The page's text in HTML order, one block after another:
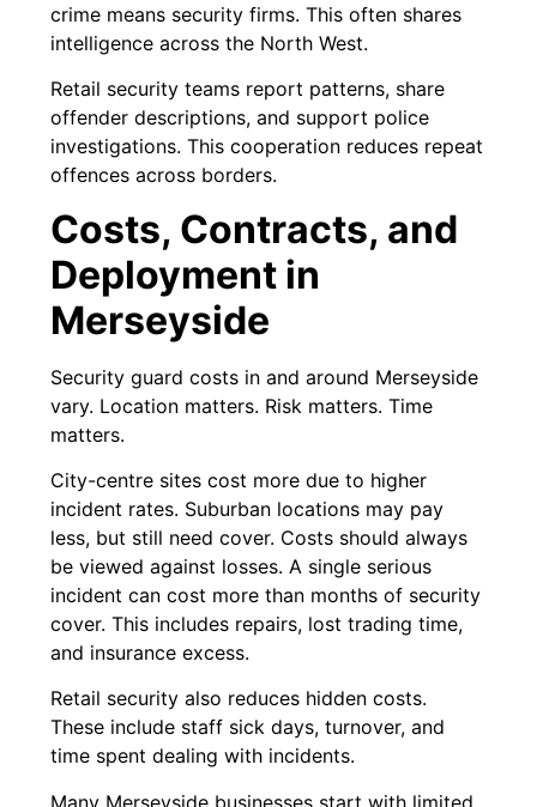
crime means security firms. This often shares
intelligence across the North West.
Retail security teams report patterns, share
offender descriptions, and support police
investigations. This cooperation reduces repeat
offences across borders.
Costs, Contracts, and
Deployment in
Merseyside
Security guard costs in and around Merseyside
vary. Location matters. Risk matters. Time
matters.
City-centre sites cost more due to higher
incident rates. Suburban locations may pay
less, but still need cover. Costs should always
be viewed against losses. A single serious
incident can cost more than months of security
cover. This includes repairs, lost trading time,
and insurance excess.
Retail security also reduces hidden costs.
These include staff sick days, turnover, and
time spent dealing with incidents.
Many Merseyside businesses start with limited